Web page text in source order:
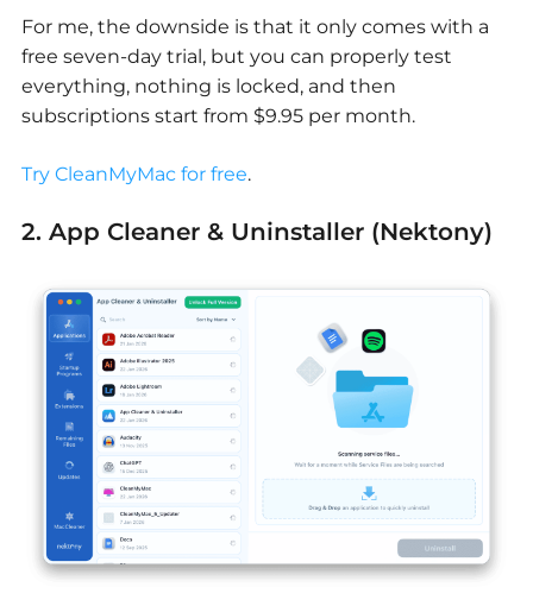
For me, the downside is that it only comes with a
free seven-day trial, but you can properly test
everything, nothing is locked, and then
subscriptions start from $9.95 per month.
Try CleanMyMac for free.
2. App Cleaner & Uninstaller (Nektony)